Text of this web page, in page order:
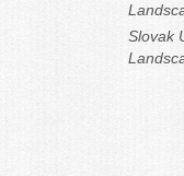
Slovak